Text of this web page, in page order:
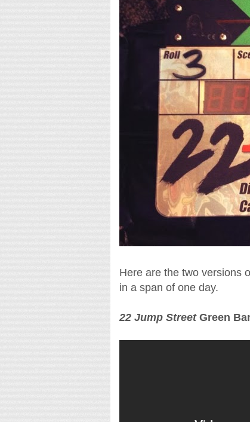
Here are the two versions
in a span of one day.
22 Jump StreetGreen